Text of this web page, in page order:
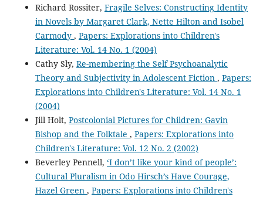
Richard Rossiter, Fragile Selves: Constructing Identity
in Novels by Margaret Clark, Nette Hilton and Isobel
Carmody , Papers: Explorations into Children's
Literature: Vol. 14 No. 1 (2004)
Cathy Sly, Re-membering the Self Psychoanalytic
Theory and Subjectivity in Adolescent Fiction , Papers:
Explorations into Children's Literature: Vol. 14 No. 1
(2004)
Jill Holt, Postcolonial Pictures for Children: Gavin
Bishop and the Folktale , Papers: Explorations into
Children's Literature: Vol. 12 No. 2 (2002)
Beverley Pennell, ‘I don’t like your kind of people’:
Cultural Pluralism in Odo Hirsch’s Have Courage,
Hazel Green , Papers: Explorations into Children's